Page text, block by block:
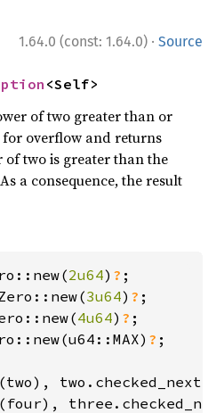
1.64.0 (const: 1.64.0) · Source
<Self>
of two greater than or
for overflow and returns
of two is greater than the
a consequence, the result
2u64) ?
3u64) ?
4u64) ?
? ;